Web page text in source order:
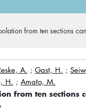
from ten sections
A. ; Gast, H. ;
H. ; Amato, M.
from ten sections